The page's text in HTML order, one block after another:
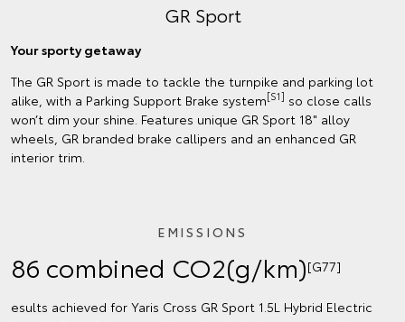
GR Sport
Your sporty getaway
The GR Sport is made to tackle the turnpike and parking lot
alike, with a Parking Support Brake system[S1] so close calls
won’t dim your shine. Features unique GR Sport 18" alloy
wheels, GR branded brake callipers and an enhanced GR
interior trim.
EMISSIONS
86 combined CO2(g/km)[G77]
esults achieved for Yaris Cross GR Sport 1.5L Hybrid Electric